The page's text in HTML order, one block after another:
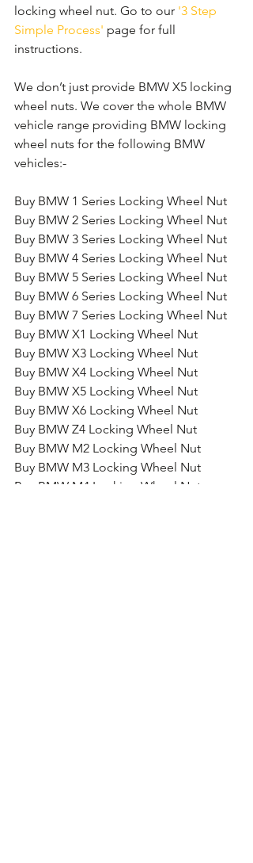
locking wheel nut. Go to our '3 Step
Simple Process' page for full
instructions.
We don’t just provide BMW X5 locking
wheel nuts. We cover the whole BMW
vehicle range providing BMW locking
wheel nuts for the following BMW
vehicles:-
Buy BMW 1 Series Locking Wheel Nut
Buy BMW 2 Series Locking Wheel Nut
Buy BMW 3 Series Locking Wheel Nut
Buy BMW 4 Series Locking Wheel Nut
Buy BMW 5 Series Locking Wheel Nut
Buy BMW 6 Series Locking Wheel Nut
Buy BMW 7 Series Locking Wheel Nut
Buy BMW X1 Locking Wheel Nut
Buy BMW X3 Locking Wheel Nut
Buy BMW X4 Locking Wheel Nut
Buy BMW X5 Locking Wheel Nut
Buy BMW X6 Locking Wheel Nut
Buy BMW Z4 Locking Wheel Nut
Buy BMW M2 Locking Wheel Nut
Buy BMW M3 Locking Wheel Nut
Buy BMW M4 Locking Wheel Nut